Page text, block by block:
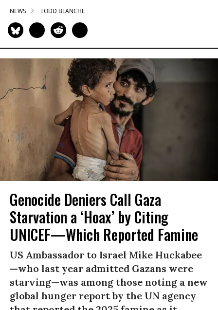
NEWS TODD BLANCHE
Genocide Deniers Call Gaza
Starvation a ‘Hoax’ by Citing
UNICEF—Which Reported Famine
US Ambassador to Israel Mike Huckabee
—who last year admitted Gazans were
starving—was among those noting a new
global hunger report by the UN agency